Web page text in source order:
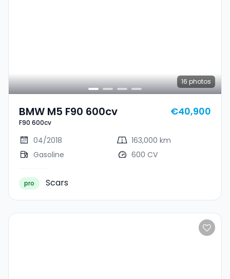
16 photos
BMW M5 F90 600cv
F90 600cv
€40,900
04/2018
163,000 km
Gasoline
600 CV
pro Scars